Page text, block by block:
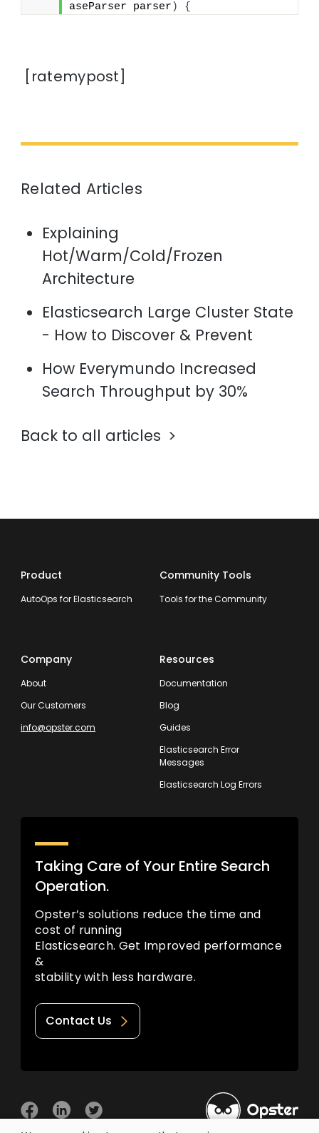
aseParser parser ) {
[ratemypost]
Related Articles
Explaining
Hot/Warm/Cold/Frozen
Architecture
Elasticsearch Large Cluster State
- How to Discover & Prevent
How Everymundo Increased
Search Throughput by 30%
Back to all articles
Product
AutoOps for Elasticsearch
Community Tools
Tools for the Community
Company
About
Our Customers
info@opster.com
Resources
Documentation
Blog
Guides
Elasticsearch Error
Messages
Elasticsearch Log Errors
Taking Care of Your Entire Search
Operation.
Opster’s solutions reduce the time and
cost of running
Elasticsearch. Get Improved performance
&
stability with less hardware.
Contact Us